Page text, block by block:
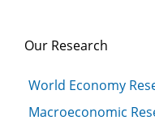
Our Research
World Economy
Macroeconomic